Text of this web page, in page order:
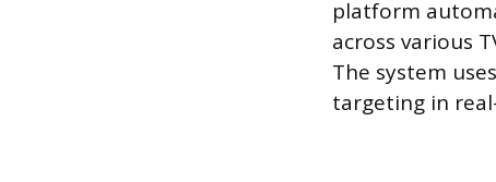
platform
across various
The system
targeting in